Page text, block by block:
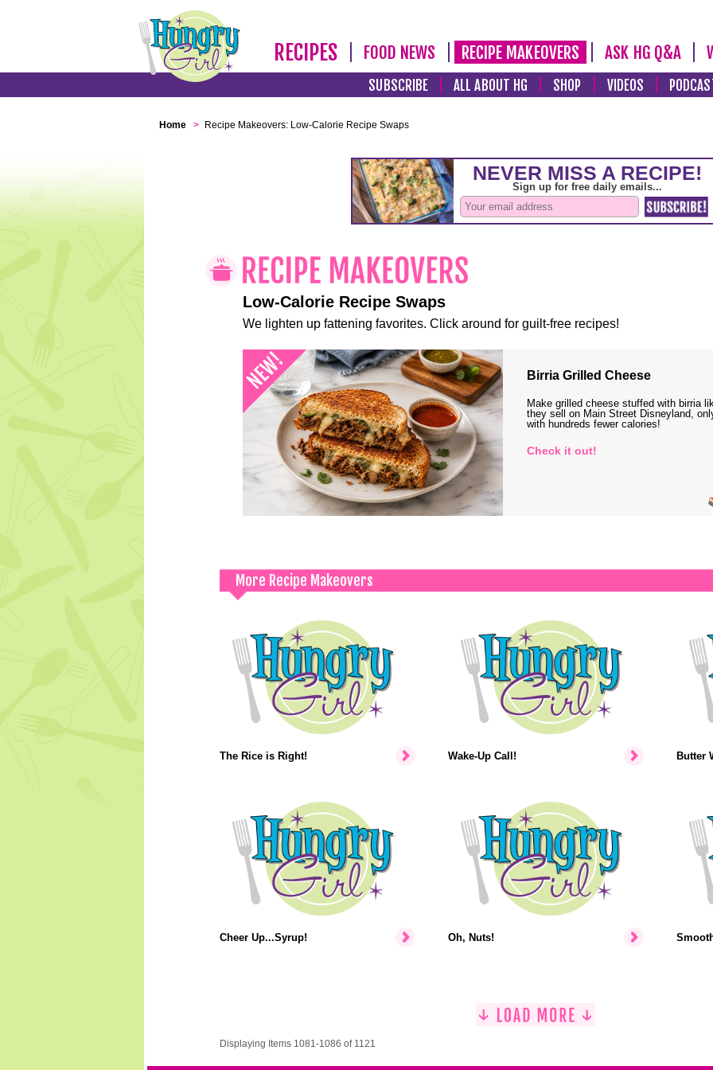
RECIPES FOOD NEWS RECIPE MAKEOVERS ASK HG Q&A
SUBSCRIBE ALL ABOUT HG SHOP VIDEOS
Home > Recipe Makeovers: Low-Calorie Recipe Swaps
Low-Calorie Recipe Swaps
We lighten up fattening favorites. Click around for guilt-free recipes!
Birria Grilled Cheese
Make grilled cheese stuffed with birria
they sell on Main Street Disneyland,
with hundreds fewer calories!
Check it out!
More Recipe Makeovers
The Rice is Right! Wake-Up Call! Butter
Cheer Up...Syrup! Oh, Nuts!
Displaying Items 1081-1086 of 1121